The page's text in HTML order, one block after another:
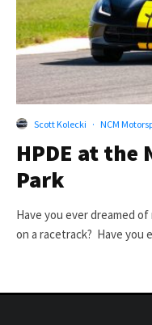
Scott Kolecki · NCM
HPDE at the
Park
Have you ever dreamed
on a racetrack? Have you